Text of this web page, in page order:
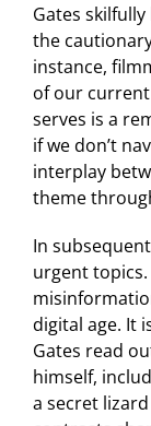
Gates
the
instance,
of our
serves is a
if we don’t
interplay
theme
In
urgent
digital age. It
Gates read
himself,
a secret